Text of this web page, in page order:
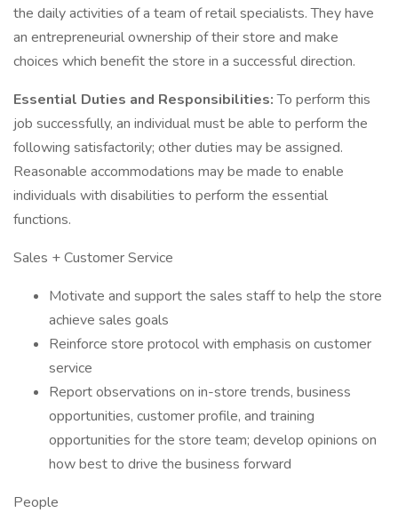
the daily activities of a team of retail specialists. They have
an entrepreneurial ownership of their store and make
choices which benefit the store in a successful direction.
Essential Duties and Responsibilities:To perform this
job successfully, an individual must be able to perform the
following satisfactorily; other duties may be assigned.
Reasonable accommodations may be made to enable
individuals with disabilities to perform the essential
functions.
Sales + Customer Service
Motivate and support the sales staff to help the store
achieve sales goals
Reinforce store protocol with emphasis on customer
service
Report observations on in-store trends, business
opportunities, customer profile, and training
opportunities for the store team; develop opinions on
how best to drive the business forward
People